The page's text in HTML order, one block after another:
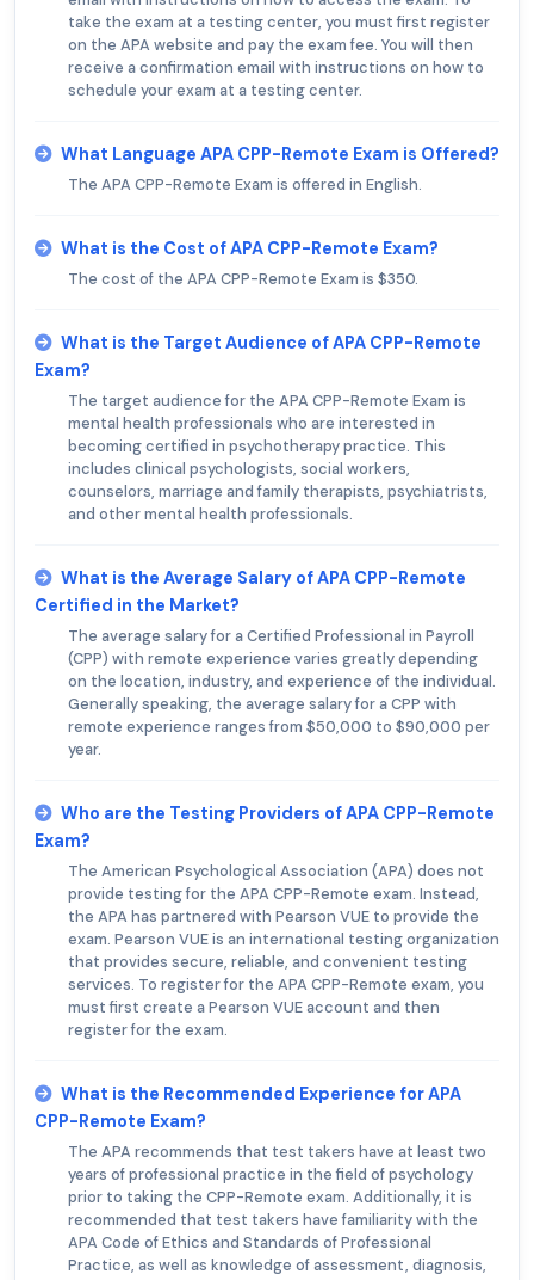
take the exam at a testing center, you must first register
on the APA website and pay the exam fee. You will then
receive a confirmation email with instructions on how to
schedule your exam at a testing center.
What Language APA CPP-Remote Exam is Offered?
The APA CPP-Remote Exam is offered in English.
What is the Cost of APA CPP-Remote Exam?
The cost of the APA CPP-Remote Exam is $350.
What is the Target Audience of APA CPP-Remote
Exam?
The target audience for the APA CPP-Remote Exam is
mental health professionals who are interested in
becoming certified in psychotherapy practice. This
includes clinical psychologists, social workers,
counselors, marriage and family therapists, psychiatrists,
and other mental health professionals.
What is the Average Salary of APA CPP-Remote
Certified in the Market?
The average salary for a Certified Professional in Payroll
(CPP) with remote experience varies greatly depending
on the location, industry, and experience of the individual.
Generally speaking, the average salary for a CPP with
remote experience ranges from $50,000 to $90,000 per
year.
Who are the Testing Providers of APA CPP-Remote
Exam?
The American Psychological Association (APA) does not
provide testing for the APA CPP-Remote exam. Instead,
the APA has partnered with Pearson VUE to provide the
exam. Pearson VUE is an international testing organization
that provides secure, reliable, and convenient testing
services. To register for the APA CPP-Remote exam, you
must first create a Pearson VUE account and then
register for the exam.
What is the Recommended Experience for APA
CPP-Remote Exam?
The APA recommends that test takers have at least two
years of professional practice in the field of psychology
prior to taking the CPP-Remote exam. Additionally, it is
recommended that test takers have familiarity with the
APA Code of Ethics and Standards of Professional
Practice, as well as knowledge of assessment, diagnosis,